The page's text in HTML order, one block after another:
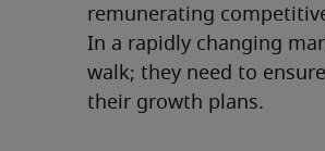
remunerating
In a rapidly changing
walk; they need to
their growth plans.